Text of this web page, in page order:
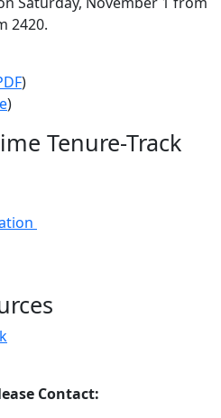
2420.
)
)
Tenure-Track
Contact: